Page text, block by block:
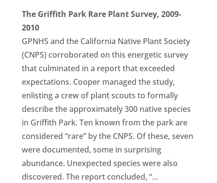
The Griffith Park Rare Plant Survey, 2009-
2010
GPNHS and the California Native Plant Society
(CNPS) corroborated on this energetic survey
that culminated in a report that exceeded
expectations. Cooper managed the study,
enlisting a crew of plant scouts to formally
describe the approximately 300 native species
in Griffith Park. Ten known from the park are
considered “rare” by the CNPS. Of these, seven
were documented, some in surprising
abundance. Unexpected species were also
discovered. The report concluded, “…